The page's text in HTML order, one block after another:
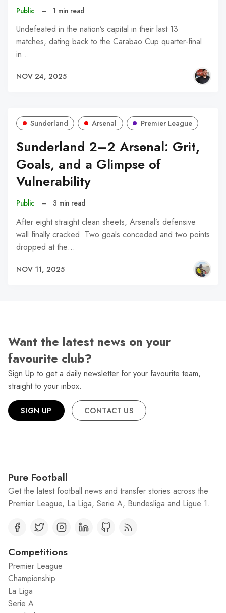
Public – 1 min read
Undefeated in the nation’s capital in their last 13
matches, dating back to the Carabao Cup quarter-final
in…
NOV 24, 2025
Sunderland Arsenal Premier League
Sunderland 2–2 Arsenal: Grit,
Goals, and a Glimpse of
Vulnerability
Public – 3 min read
After eight straight clean sheets, Arsenal’s defensive
wall finally cracked. Two goals conceded and two points
dropped at the…
NOV 11, 2025
Want the latest news on your
favourite club?
Sign Up to get a daily newsletter for your favourite team,
straight to your inbox.
SIGN UP CONTACT US
Pure Football
Get the latest football news and transfer stories across the
Premier League, La Liga, Serie A, Bundesliga and Ligue 1.
Competitions
Premier League
Championship
La Liga
Serie A